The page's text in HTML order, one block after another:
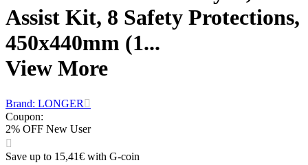
Assist Kit, 8 Safety Protections,
450x440mm (1...
View More
Brand: LONGER
Coupon:
2% OFF New User
Save up to 15,41€ with G-coin